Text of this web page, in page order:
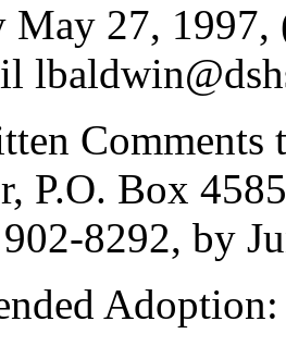
May 27,
P.O. Box
8292, by